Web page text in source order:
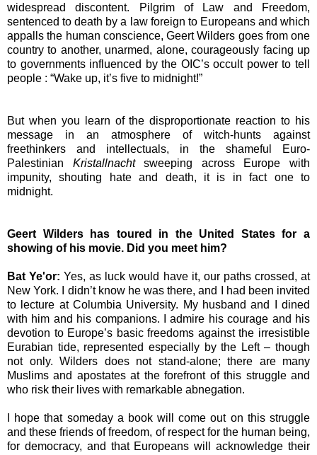
widespread discontent. Pilgrim of Law and Freedom,
sentenced to death by a law foreign to Europeans and which
appalls the human conscience, Geert Wilders goes from one
country to another, unarmed, alone, courageously facing up
to governments influenced by the OIC’s occult power to tell
people : “Wake up, it’s five to midnight!”
But when you learn of the disproportionate reaction to his
message in an atmosphere of witch-hunts against
freethinkers and intellectuals, in the shameful Euro-
Palestinian Kristallnachtsweeping across Europe with
impunity, shouting hate and death, it is in fact one to
midnight.
Geert Wilders has toured in the United Statesfor a
showing of his movie. Did you meet him?
Bat Ye'or: Yes, as luck would have it, our paths crossed, at
New York. I didn’t know he was there, and I had been invited
to lecture at Columbia University. My husband and I dined
with him and his companions. I admire his courage and his
devotion to Europe’s basic freedoms against the irresistible
Eurabian tide, represented especially by the Left – though
not only. Wilders does not stand-alone; there are many
Muslims and apostates at the forefront of this struggle and
who risk their lives with remarkable abnegation.
I hope that someday a book will come out on this struggle
and these friends of freedom, of respect for the human being,
for democracy, and that Europeans will acknowledge their